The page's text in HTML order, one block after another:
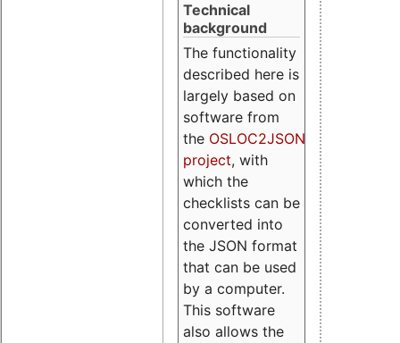
Technical
background
The functionality
described here is
largely based on
software from
the OSLOC2JSON
project, with
which the
checklists can be
converted into
the JSON format
that can be used
by a computer.
This software
also allows the